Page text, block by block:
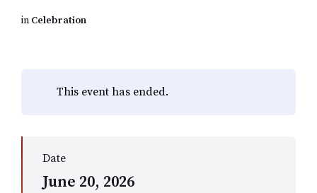
in Celebration
This event has ended.
Date
June 20, 2026